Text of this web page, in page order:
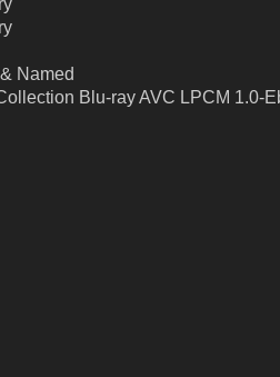
Named
Blu-ray AVC LPCM 1.0-